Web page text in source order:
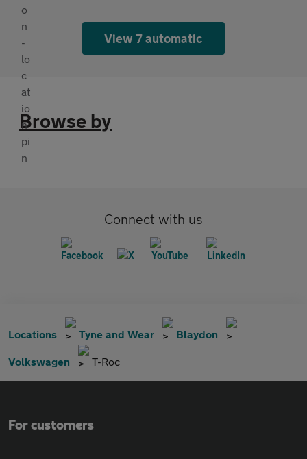
View 7 automatic
Browse by
Connect with us
Locations Tyne and Wear Blaydon
Volkswagen T-Roc
For customers